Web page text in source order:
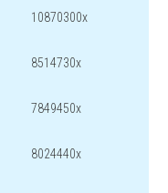
10870300x
8514730x
7849450x
8024440x